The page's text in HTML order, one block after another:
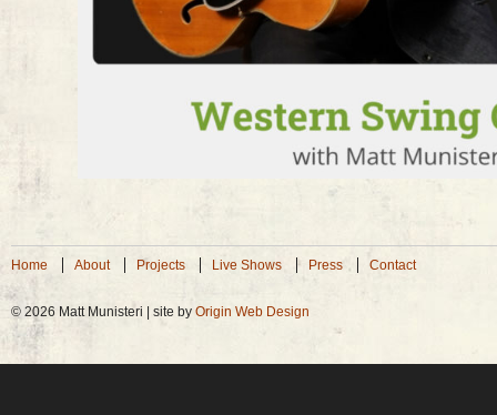
Home About Projects Live Shows Press Contact
© 2026 Matt Munisteri | site by Origin Web Design